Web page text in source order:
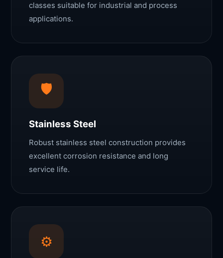
classes suitable for industrial and process
applications.
🛡️
Stainless Steel
Robust stainless steel construction provides
excellent corrosion resistance and long
service life.
⚙️